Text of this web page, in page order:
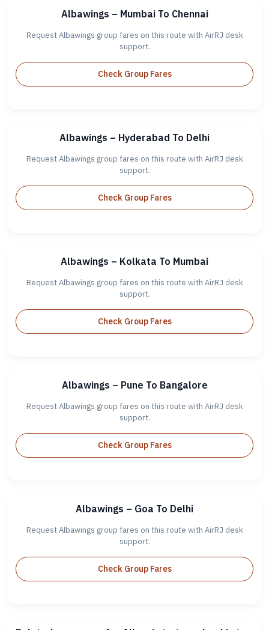
Albawings – Mumbai To Chennai
Request Albawings group fares on this route with AirRJ desk
support.
Check Group Fares
Albawings – Hyderabad To Delhi
Request Albawings group fares on this route with AirRJ desk
support.
Check Group Fares
Albawings – Kolkata To Mumbai
Request Albawings group fares on this route with AirRJ desk
support.
Check Group Fares
Albawings – Pune To Bangalore
Request Albawings group fares on this route with AirRJ desk
support.
Check Group Fares
Albawings – Goa To Delhi
Request Albawings group fares on this route with AirRJ desk
support.
Check Group Fares